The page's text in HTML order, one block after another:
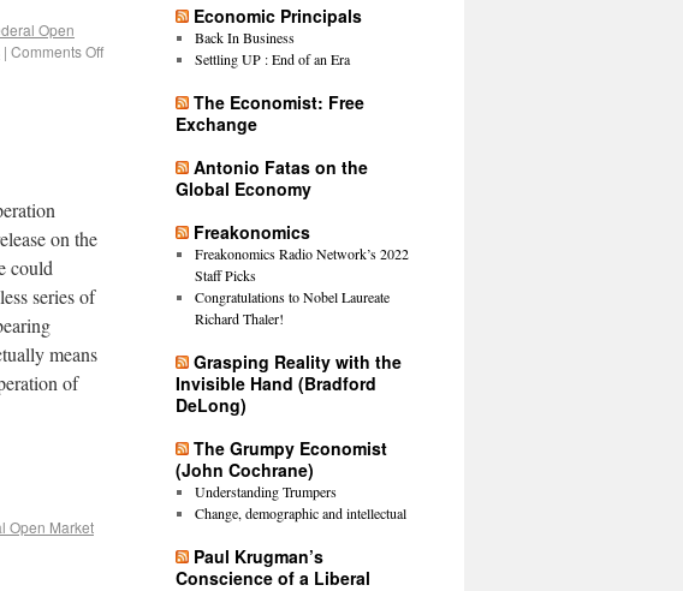
Open
| Comments Off
on the
could
series of
means
of
Open Market
Economic Principals
Back In Business
Settling UP : End of an Era
The Economist: Free
Exchange
Antonio Fatas on the
Global Economy
Freakonomics
Freakonomics Radio Network’s 2022
Staff Picks
Congratulations to Nobel Laureate
Richard Thaler!
Grasping Reality with the
Invisible Hand (Bradford
DeLong)
The Grumpy Economist
(John Cochrane)
Understanding Trumpers
Change, demographic and intellectual
Paul Krugman’s
Conscience of a Liberal